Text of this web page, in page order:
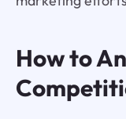
How to